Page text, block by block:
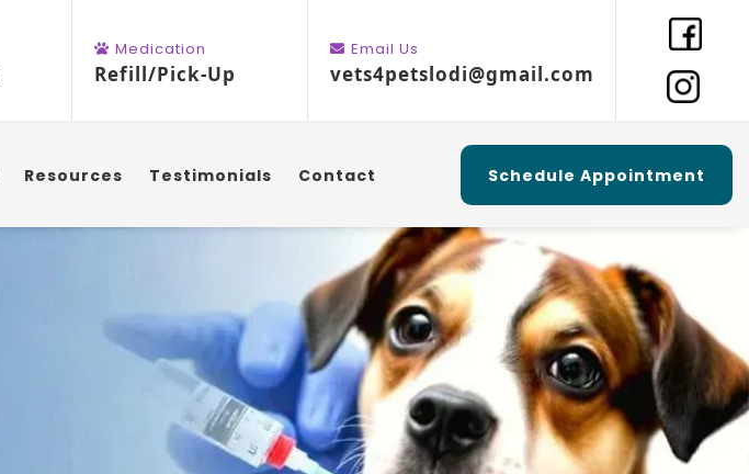
Medication
Refill/Pick-Up
Email Us
vets4petslodi@gmail.com
Resources Testimonials Contact Schedule Appointment